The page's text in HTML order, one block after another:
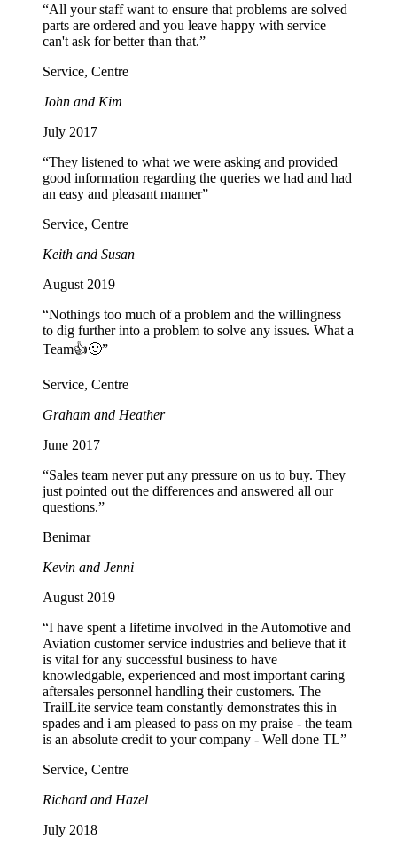
“All your staff want to ensure that problems are solved
parts are ordered and you leave happy with service
can't ask for better than that.”
Service, Centre
John and Kim
July 2017
“They listened to what we were asking and provided
good information regarding the queries we had and had
an easy and pleasant manner”
Service, Centre
Keith and Susan
August 2019
“Nothings too much of a problem and the willingness
to dig further into a problem to solve any issues. What a
Team👍🙂”
Service, Centre
Graham and Heather
June 2017
“Sales team never put any pressure on us to buy. They
just pointed out the differences and answered all our
questions.”
Benimar
Kevin and Jenni
August 2019
“I have spent a lifetime involved in the Automotive and
Aviation customer service industries and believe that it
is vital for any successful business to have
knowledgable, experienced and most important caring
aftersales personnel handling their customers. The
TrailLite service team constantly demonstrates this in
spades and i am pleased to pass on my praise - the team
is an absolute credit to your company - Well done TL”
Service, Centre
Richard and Hazel
July 2018